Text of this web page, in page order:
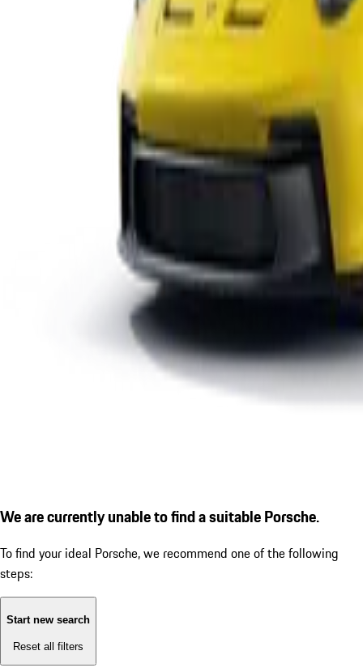
We are currently unable to find a suitable Porsche.
To find your ideal Porsche, we recommend one of the following
steps:
Start new search
Reset all filters